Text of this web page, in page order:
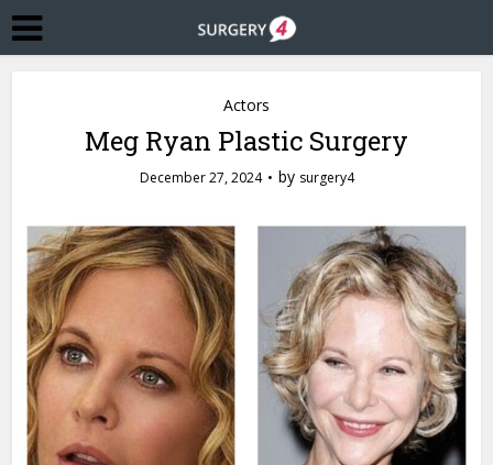
Actors
Meg Ryan Plastic Surgery
December 27, 2024 by surgery4